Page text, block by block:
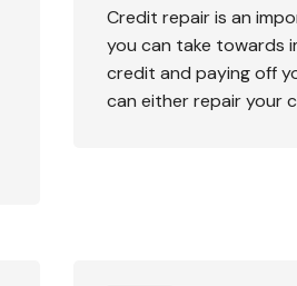
Credit repair is an
you can take towards
credit and paying off
can either repair your